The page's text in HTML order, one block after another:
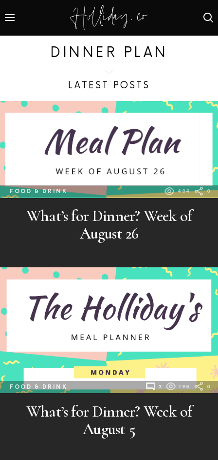
DINNER PLAN
LATEST POSTS
FOOD & DRINK 404 0
What’s for Dinner? Week of
August 26
FOOD & DRINK 2 198 0
What’s for Dinner? Week of
August 5